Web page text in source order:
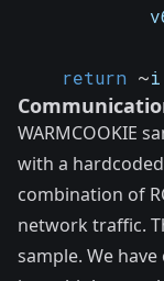
return ~i
WARMCOOKIE
with a
combination of
network traffic.
sample. We